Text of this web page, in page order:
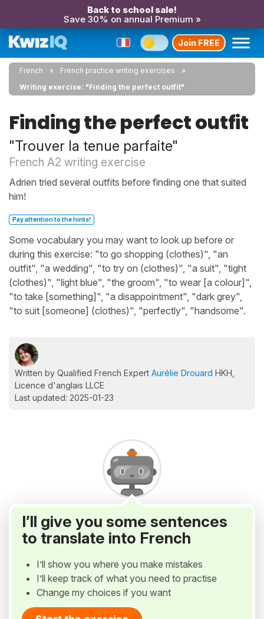
Back to school sale!
Save 30% on annual Premium »
Join FREE
French
French practice writing exercises
Writing exercise: "Finding the perfect outfit"
Finding the perfect outfit
"Trouver la tenue parfaite"
French A2 writing exercise
Adrien tried several outfits before finding one that suited
him!
Pay attention to the hints!
Some vocabulary you may want to look up before or
during this exercise: "to go shopping (clothes)", "an
outfit", "a wedding", "to try on (clothes)", "a suit", "tight
(clothes)", "light blue", "the groom", "to wear [a colour]",
"to take [something]", "a disappointment", "dark grey",
"to suit [someone] (clothes)", "perfectly", "handsome".
Written by Qualified French Expert Aurélie Drouard HKH,
Licence d'anglais LLCE
Last updated: 2025-01-23
I’ll give you some sentences
to translate into French
I’ll show you where you make mistakes
I’ll keep track of what you need to practise
Change my choices if you want